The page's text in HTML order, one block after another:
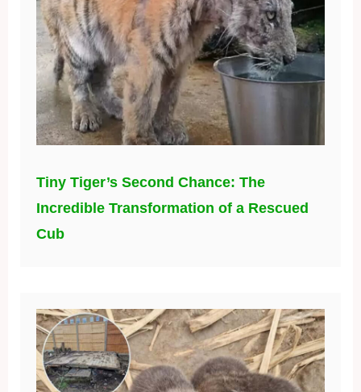
Tiny Tiger’s Second Chance: The
Incredible Transformation of a Rescued
Cub